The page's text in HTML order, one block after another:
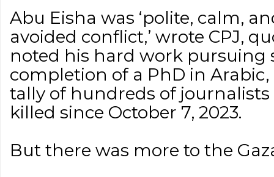
Abu Eisha was ‘polite, calm,
avoided conflict,’ wrote CPJ,
noted his hard work pursuing
completion of a PhD in
tally of hundreds of journalists
killed since October 7, 2023.
But there was more to the